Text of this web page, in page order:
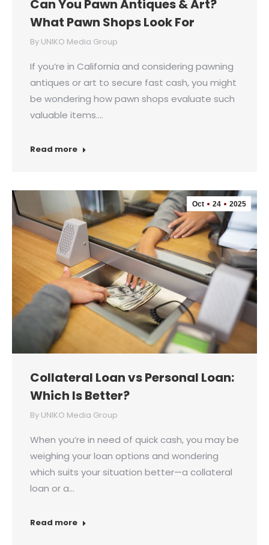
Can You Pawn Antiques & Art?
What Pawn Shops Look For
By UNIKO Media Group
If you’re in California and considering pawning
antiques or art to secure fast cash, you might
be wondering how pawn shops evaluate such
valuable items.…
Read more
Oct 24 2025
Collateral Loan vs Personal Loan:
Which Is Better?
By UNIKO Media Group
When you’re in need of quick cash, you may be
weighing your loan options and wondering
which suits your situation better—a collateral
loan or a…
Read more